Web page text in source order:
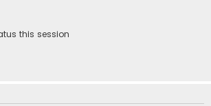
this session